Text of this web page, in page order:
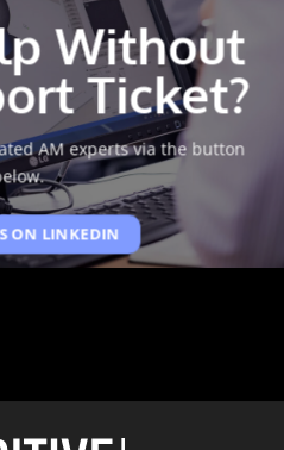
Without
Ticket?
AM experts via the button
ON LINKEDIN